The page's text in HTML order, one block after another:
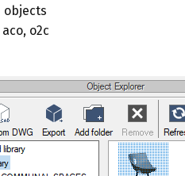
objects
o2c